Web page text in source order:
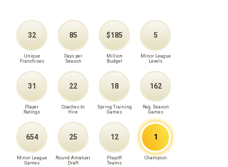
32
Unique
Franchises
85
Days per
Season
$185
Million
Budget
5
Minor League
Levels
31
Player
Ratings
22
Coaches to
Hire
18
Spring Training
Games
162
Reg. Season
Games
654
Minor League
Games
25
Round Amatuer
Draft
12
Playoff
Teams
1
Champion